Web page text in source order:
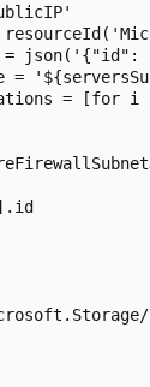
=
=
= [for i